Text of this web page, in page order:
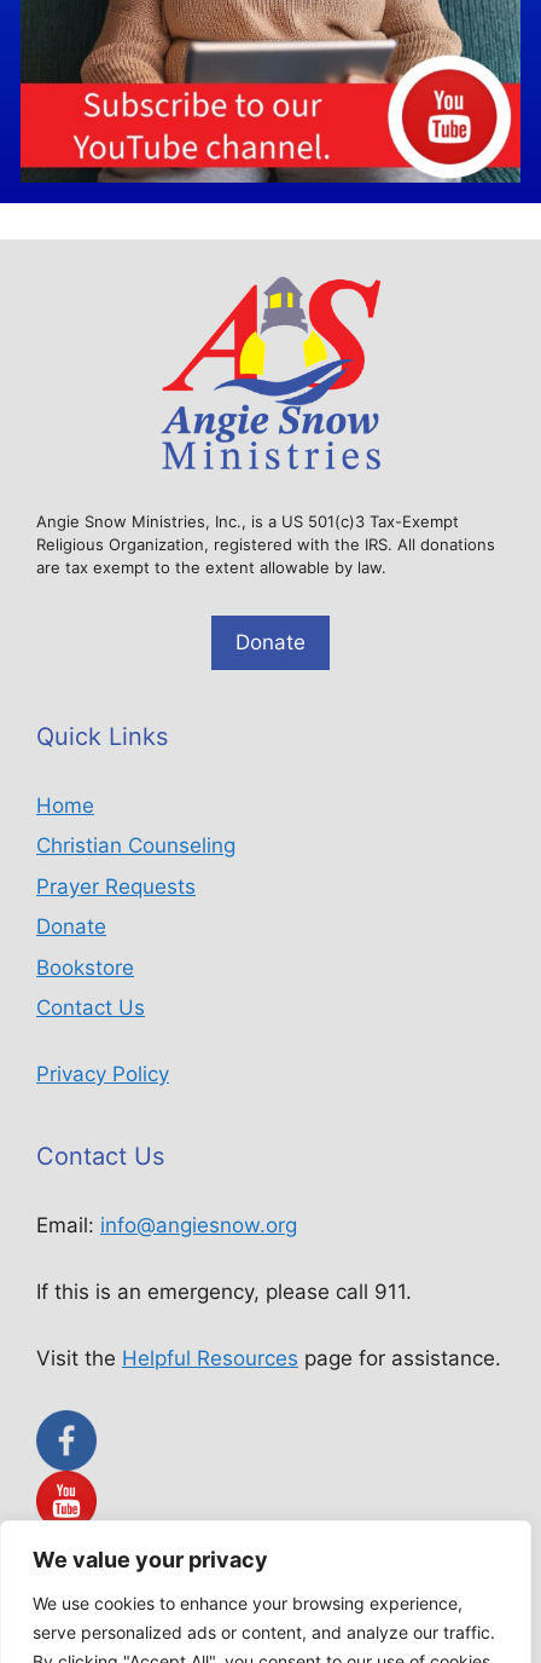
We value your privacy
We use cookies to enhance your browsing experience,
serve personalized ads or content, and analyze our traffic.
Angie Snow Ministries, Inc., is a US 501(c)3 Tax-Exempt
Religious Organization, registered with the IRS. All donations
are tax exempt to the extent allowable by law.
Donate
Quick Links
Home
Christian Counseling
Prayer Requests
Donate
Bookstore
Contact Us
Privacy Policy
Contact Us
Email: info@angiesnow.org
If this is an emergency, please call 911.
Visit the Helpful Resources page for assistance.
Angie Snow Ministries is not a public accommodation service.
All services rendered are acts of worship according to our
Statement of Faith.